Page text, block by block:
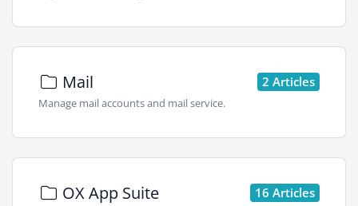
2 Articles
Mail
Manage mail accounts and mail service.
16 Articles
OX App Suite